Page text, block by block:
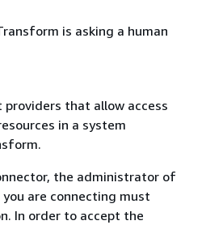
is asking a human
providers that allow access
in a system
the administrator of
are connecting must
In order to accept the